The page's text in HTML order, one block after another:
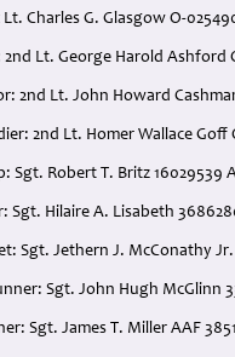
Lt. Charles G. Glasgow O-
Lt. George Harold Ashford
2nd Lt. John Howard
2nd Lt. Homer Wallace Goff
Sgt. Robert T. Britz 16029539
Sgt. Hilaire A. Lisabeth
Sgt. Jethern J. McConathy
Sgt. John Hugh McGlinn
Sgt. James T. Miller AAF